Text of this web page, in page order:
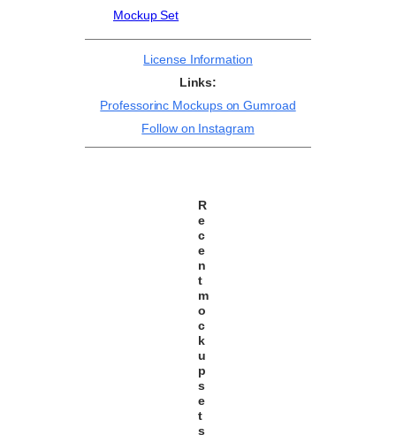
Mockup Set
License Information
Links:
Professorinc Mockups on Gumroad
Follow on Instagram
R
e
c
e
n
t
m
o
c
k
u
p
s
e
t
s